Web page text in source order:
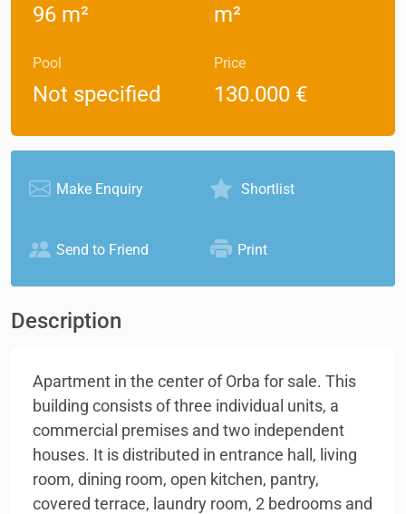
96 m² m²
Pool
Not specified
Price
130.000 €
Make Enquiry Shortlist
Send to Friend Print
Description
Apartment in the center of Orba for sale. This
building consists of three individual units, a
commercial premises and two independent
houses. It is distributed in entrance hall, living
room, dining room, open kitchen, pantry,
covered terrace, laundry room, 2 bedrooms and